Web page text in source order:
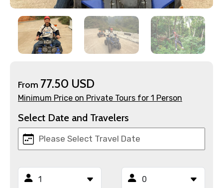
×
Mobile No.
Email ID
From 77.50 USD
Minimum Price on Private Tours for 1 Person
Select Date and Travelers